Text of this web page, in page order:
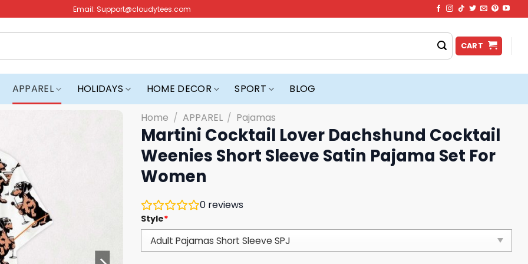
Email: Support@cloudytees.com
CART
APPAREL HOLIDAYS HOME DECOR SPORT BLOG
Home / APPAREL / Pajamas
Martini Cocktail Lover Dachshund Cocktail
Weenies Short Sleeve Satin Pajama Set For
Women
0 reviews
Style*